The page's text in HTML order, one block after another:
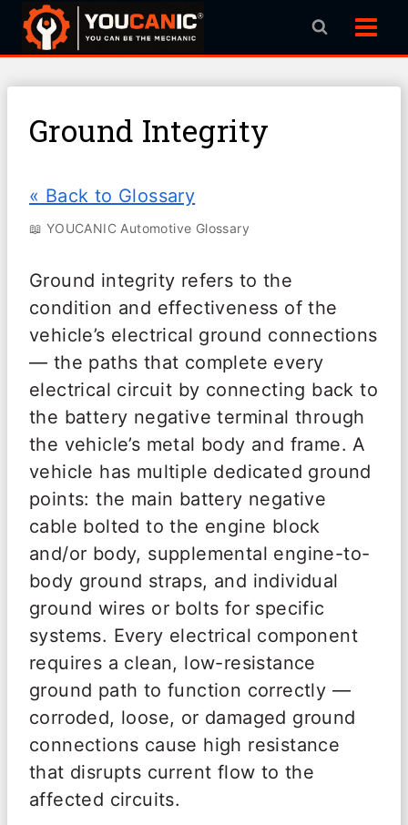
Skip
Ground Integrity
« Back to Glossary
📖 YOUCANIC Automotive Glossary
Ground integrity refers to the
condition and effectiveness of the
vehicle’s electrical ground connections
— the paths that complete every
electrical circuit by connecting back to
the battery negative terminal through
the vehicle’s metal body and frame. A
vehicle has multiple dedicated ground
points: the main battery negative
cable bolted to the engine block
and/or body, supplemental engine-to-
body ground straps, and individual
ground wires or bolts for specific
systems. Every electrical component
requires a clean, low-resistance
ground path to function correctly —
corroded, loose, or damaged ground
connections cause high resistance
that disrupts current flow to the
affected circuits.